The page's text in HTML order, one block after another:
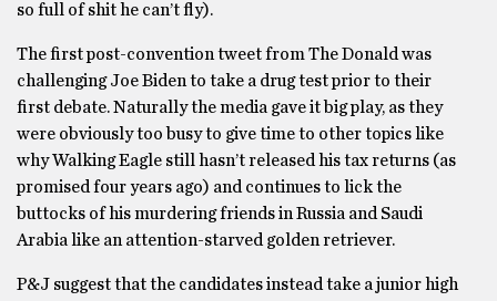
so full of shit he can’t fly).
The first post-convention tweet from The Donald was
challenging Joe Biden to take a drug test prior to their
first debate. Naturally the media gave it big play, as they
were obviously too busy to give time to other topics like
why Walking Eagle still hasn’t released his tax returns (as
promised four years ago) and continues to lick the
buttocks of his murdering friends in Russia and Saudi
Arabia like an attention-starved golden retriever.
P&J suggest that the candidates instead take a junior high